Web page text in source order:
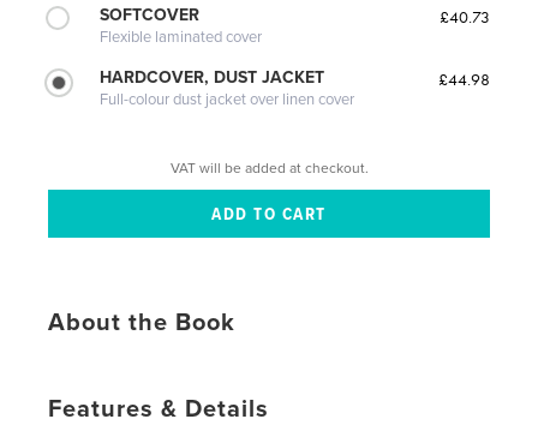
SOFTCOVER
Flexible laminated cover
£40.73
HARDCOVER, DUST JACKET
Full-colour dust jacket over linen cover
£44.98
VAT will be added at checkout.
About the Book
Features & Details